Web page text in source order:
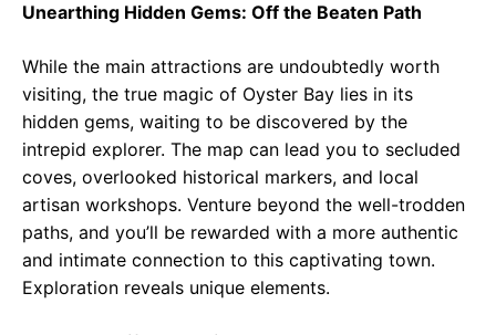
Unearthing Hidden Gems: Off the Beaten Path
While the main attractions are undoubtedly worth
visiting, the true magic of Oyster Bay lies in its
hidden gems, waiting to be discovered by the
intrepid explorer. The map can lead you to secluded
coves, overlooked historical markers, and local
artisan workshops. Venture beyond the well-trodden
paths, and you’ll be rewarded with a more authentic
and intimate connection to this captivating town.
Exploration reveals unique elements.